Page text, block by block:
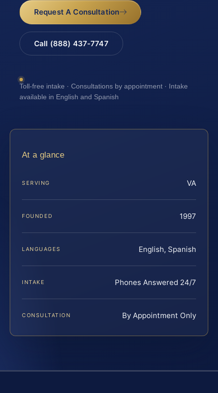
Request A Consultation
Call (888) 437-7747
Toll-free intake · Consultations by appointment · Intake
available in English and Spanish
At a glance
SERVING VA
FOUNDED 1997
LANGUAGES English, Spanish
INTAKE Phones Answered 24/7
CONSULTATION By Appointment Only